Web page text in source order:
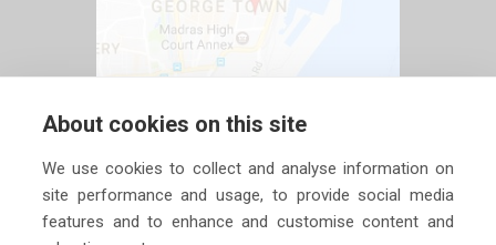
About cookies on this site
We use cookies to collect and analyse information on
site performance and usage, to provide social media
features and to enhance and customise content and